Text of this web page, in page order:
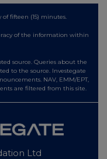
fifteen (15) minutes.
of the information within
source. Queries about the
to the source. Investegate
NAV, EMM/EPT,
are filtered from this site.
Ltd